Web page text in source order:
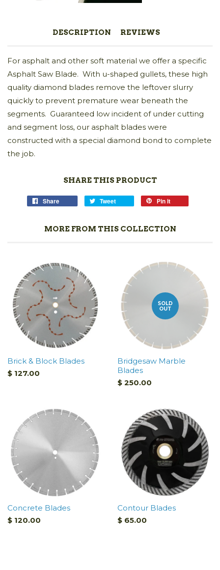
DESCRIPTION REVIEWS
For asphalt and other soft material we offer a specific
Asphalt Saw Blade. With u-shaped gullets, these high
quality diamond blades remove the leftover slurry
quickly to prevent premature wear beneath the
segments. Guaranteed low incident of under cutting
and segment loss, our asphalt blades were
constructed with a special diamond bond to complete
the job.
SHARE THIS PRODUCT
Share Tweet Pin it
MORE FROM THIS COLLECTION
Brick & Block Blades
$ 127.00
SOLD
OUT
Bridgesaw Marble
Blades
$ 250.00
Concrete Blades
$ 120.00
Contour Blades
$ 65.00